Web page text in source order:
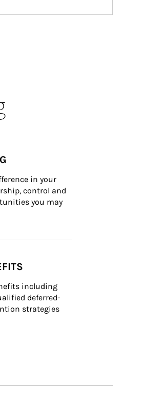
in your
control and
you may
including
deferred-
strategies